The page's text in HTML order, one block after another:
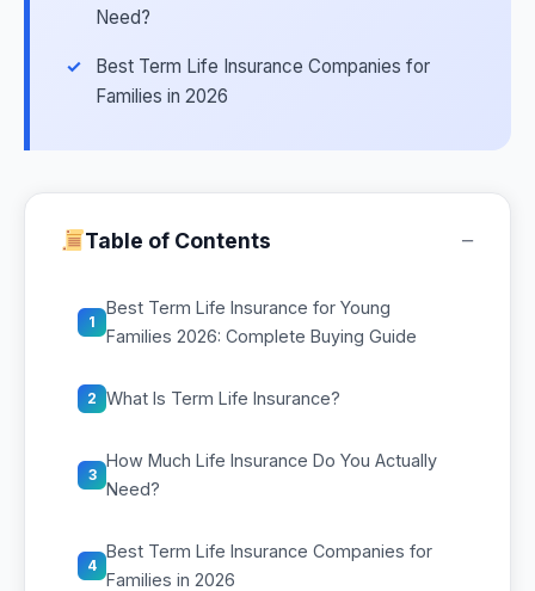
Need?
Best Term Life Insurance Companies for
Families in 2026
Table of Contents −
1
Best Term Life Insurance for Young
Families 2026: Complete Buying Guide
2 What Is Term Life Insurance?
3
How Much Life Insurance Do You Actually
Need?
4
Best Term Life Insurance Companies for
Families in 2026